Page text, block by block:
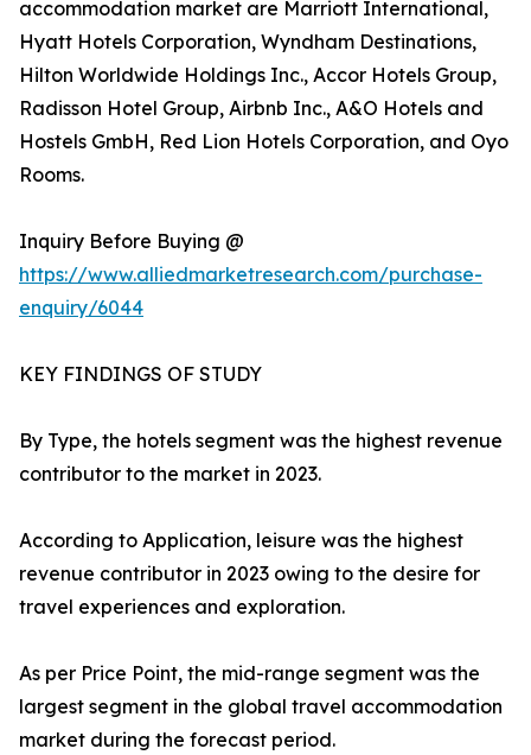
accommodation market are Marriott International,
Hyatt Hotels Corporation, Wyndham Destinations,
Hilton Worldwide Holdings Inc., Accor Hotels Group,
Radisson Hotel Group, Airbnb Inc., A&O Hotels and
Hostels GmbH, Red Lion Hotels Corporation, and Oyo
Rooms.
Inquiry Before Buying @
https://www.alliedmarketresearch.com/purchase-
enquiry/6044
KEY FINDINGS OF STUDY
By Type, the hotels segment was the highest revenue
contributor to the market in 2023.
According to Application, leisure was the highest
revenue contributor in 2023 owing to the desire for
travel experiences and exploration.
As per Price Point, the mid-range segment was the
largest segment in the global travel accommodation
market during the forecast period.